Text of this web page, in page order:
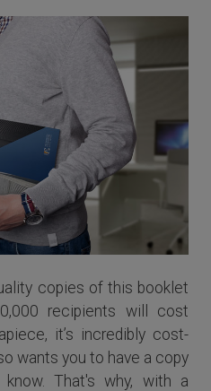
copies of this booklet
recipients will cost
it’s incredibly cost-
wants you to have a copy
That's why, with a